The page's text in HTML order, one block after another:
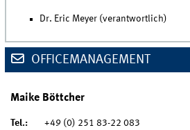
Dr. Eric Meyer (verantwortlich)
OFFICEMANAGEMENT
Maike Böttcher
Tel.: +49 (0) 251 83-22 083